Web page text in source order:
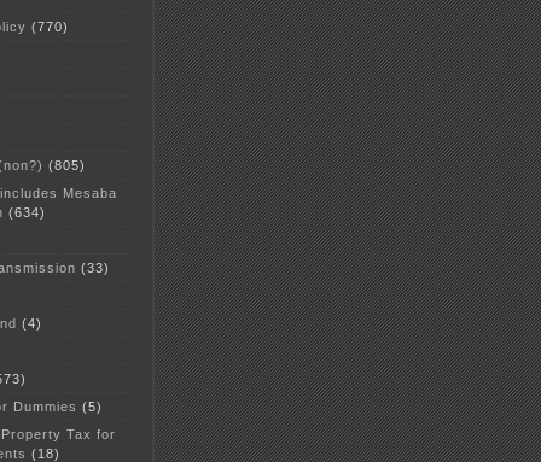
(770)
(805)
Mesaba
(634)
(33)
(4)
Dummies (5)
Tax for
(18)